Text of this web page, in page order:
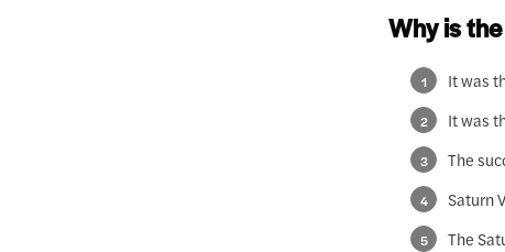
Why is
It was
It was
The
Saturn
The